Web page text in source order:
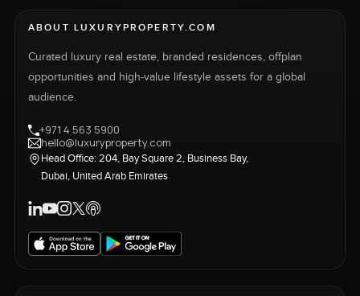
ABOUT LUXURYPROPERTY.COM
Curated luxury real estate, branded residences, offplan
opportunities and high-value lifestyle assets for a global
audience.
+971 4 563 5900
hello@luxuryproperty.com
Head Office: 204, Bay Square 2, Business Bay,
Dubai, United Arab Emirates